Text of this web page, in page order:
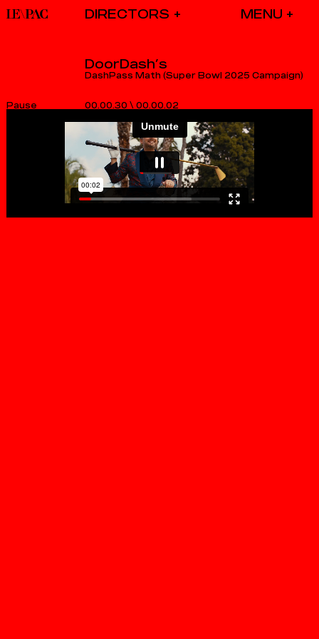
DIRECTORS
00.00.30 \ 00.00.02
DoorDash’s
DashPass Math (Super Bowl 2025 Campaign)